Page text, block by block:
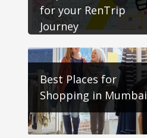
for your RenTrip
Journey
Best Places for
Shopping in Mumbai